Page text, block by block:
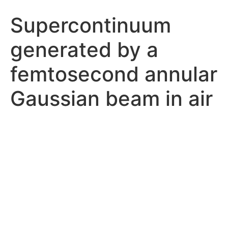
Supercontinuum
generated by a
femtosecond annular
Gaussian beam in air